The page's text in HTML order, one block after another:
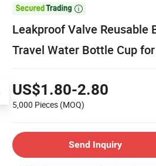

Leakproof Valve Reusable
Travel Water Bottle Cup
US$1.80-2.80
5,000 Pieces (MOQ)
Send Inquiry